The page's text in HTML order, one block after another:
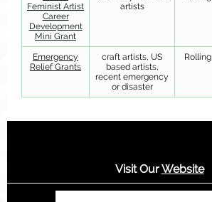
Feminist Artist
Career
Development
Mini Grant
artists
Emergency
Relief Grants
craft artists, US
based artists,
recent emergency
or disaster
Rolling
Visit OurWebsite